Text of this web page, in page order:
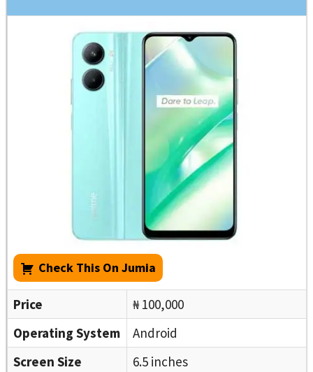
Check This On Jumia
Price
₦ 100,000
Operating System
Android
Screen Size
6.5 inches